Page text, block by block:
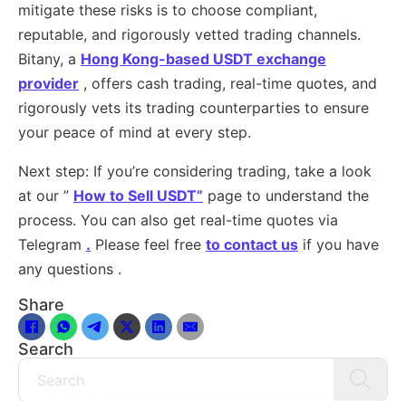
mitigate these risks is to choose compliant,
reputable, and rigorously vetted trading channels.
Bitany, a Hong Kong-based USDT exchange
provider , offers cash trading, real-time quotes, and
rigorously vets its trading counterparties to ensure
your peace of mind at every step.
Next step: If you’re considering trading, take a look
at our ” How to Sell USDT” page to understand the
process. You can also get real-time quotes via
Telegram . Please feel free to contact us if you have
any questions .
Share
Search
Search